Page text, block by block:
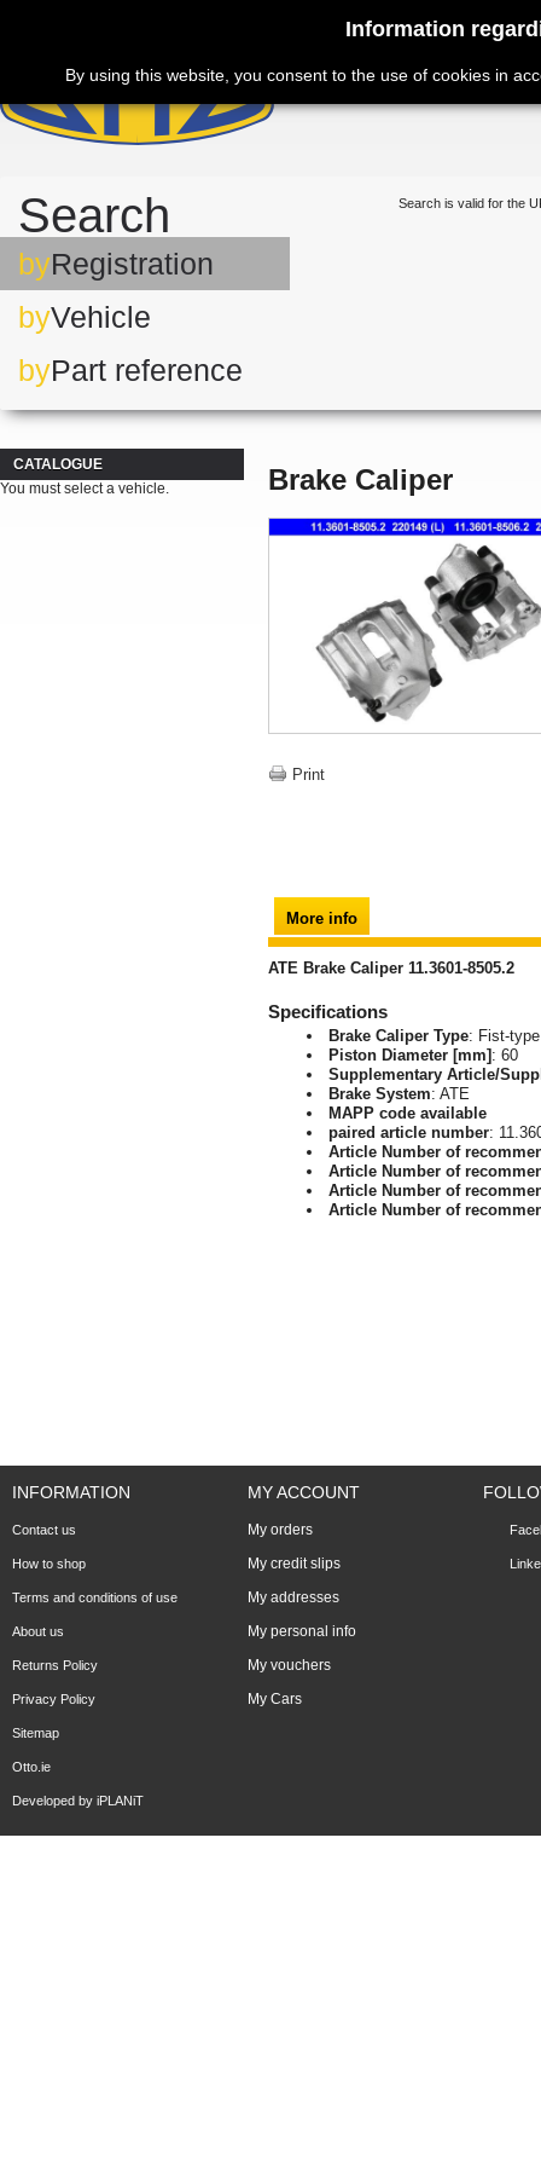
Information
By using this website, you consent to the use of cookies in
Search
byRegistration
byVehicle
byPart reference
Search is valid for the
CATALOGUE
You must select a vehicle.
Brake Caliper
Print
More info
ATE Brake Caliper 11.3601-8505.2
Specifications
Brake Caliper Type: Fist-
Piston Diameter [mm] : 60
Supplementary Article/
Brake System: ATE
MAPP code available
paired article number:
Article Number of
Article Number of
Article Number of
Article Number of
INFORMATION
Contact us
How to shop
Terms and conditions of use
About us
Returns Policy
Privacy Policy
Sitemap
Otto.ie
Developed by iPLANiT
MY ACCOUNT
My orders
My credit slips
My addresses
My personal info
My vouchers
My Cars